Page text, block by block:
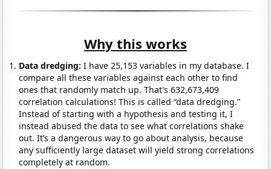
Why this works
Data dredging: I have 25,153 variables in my database. I
compare all these variables against each other to find
ones that randomly match up. That's 632,673,409
correlation calculations! This is called “data dredging.”
Instead of starting with a hypothesis and testing it, I
instead abused the data to see what correlations shake
out. It’s a dangerous way to go about analysis, because
any sufficiently large dataset will yield strong correlations
completely at random.